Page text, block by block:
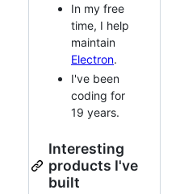
In my free
time, I help
maintain
Electron.
I've been
coding for
19 years.
Interesting
products I've
built